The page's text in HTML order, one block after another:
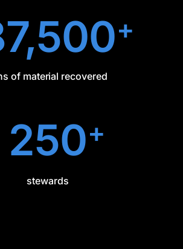
+
of material recovered
250+
stewards